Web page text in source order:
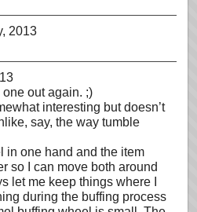
2013
one out again. ;)
interesting but doesn’t
say, the way tumble
in one hand and the item
so I can move both around
let me keep things where I
during the buffing process